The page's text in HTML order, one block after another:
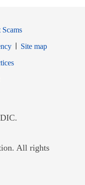
Site map
in new window
window
All rights